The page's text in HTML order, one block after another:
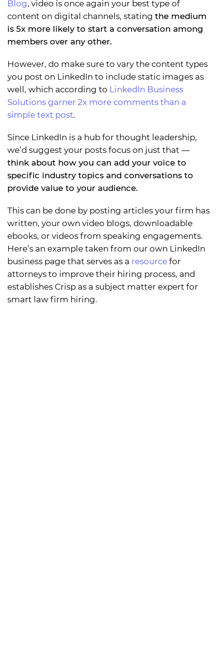
Blog, video is once again your best type of
content on digital channels, stating the medium
is 5x more likely to start a conversation among
members over any other.
However, do make sure to vary the content types
you post on LinkedIn to include static images as
well, which according to LinkedIn Business
Solutions garner 2x more comments than a
simple text post.
Since LinkedIn is a hub for thought leadership,
we’d suggest your posts focus on just that —
think about how you can add your voice to
specific industry topics and conversations to
provide value to your audience.
This can be done by posting articles your firm has
written, your own video blogs, downloadable
ebooks, or videos from speaking engagements.
Here’s an example taken from our own LinkedIn
business page that serves as a resource for
attorneys to improve their hiring process, and
establishes Crisp as a subject matter expert for
smart law firm hiring.